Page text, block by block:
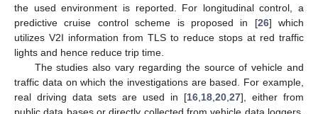
the used environment is reported. For longitudinal control, a
predictive cruise control scheme is proposed in [26] which
utilizes V2I information from TLS to reduce stops at red traffic
lights and hence reduce trip time.
The studies also vary regarding the source of vehicle and
traffic data on which the investigations are based. For example,
real driving data sets are used in [16,18,20,27], either from